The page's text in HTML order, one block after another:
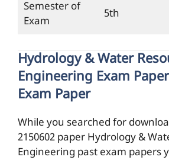
Semester of
Exam
5th
Hydrology & Water
Engineering Exam
Exam Paper
While you searched for
2150602 paper Hydrology &
Engineering past exam papers